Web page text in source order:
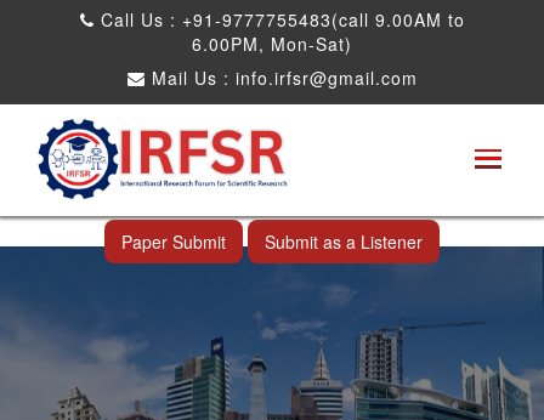
Call Us : +91-9777755483(call 9.00AM to
6.00PM, Mon-Sat)
Mail Us : info.irfsr@gmail.com
International Conference on Big data, Machine
Learning and IOT
Makassar,Indonesia 24th Nov 2026
Paper Submit Submit as a Listener